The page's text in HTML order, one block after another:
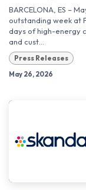
BARCELONA, ES –
outstanding week at
days of high-energy
and cust...
Press Releases
May 26, 2026